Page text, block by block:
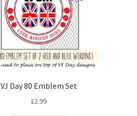
VJ Day 80 Emblem Set
£2.99